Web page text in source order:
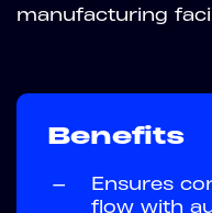
manufacturing
Benefits
—
Ensures
flow with